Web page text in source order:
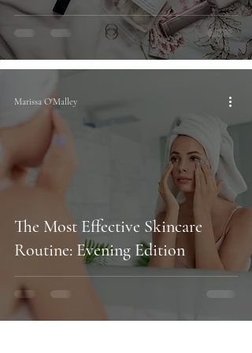
The Most Effective Skincare
Routine: Evening Edition
Marissa O'Malley